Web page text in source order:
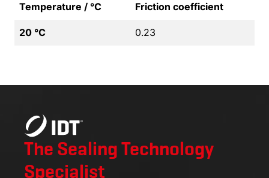
Temperature / °C Friction coefficient
20 °C 0.23
The Sealing Technology
Specialist